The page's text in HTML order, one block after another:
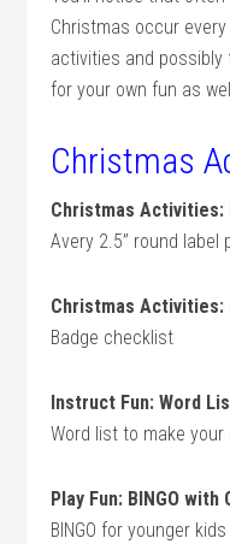
Christmas occur
activities and
for your own fun as
Christmas
Christmas Activities:
Avery 2.5” round label
Christmas Activities:
Badge checklist
Instruct Fun: Word
Word list to make
Play Fun: BINGO
BINGO for younger kids